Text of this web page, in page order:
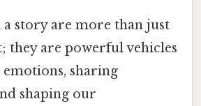
a story are more than just
they are powerful vehicles
sharing
shaping our